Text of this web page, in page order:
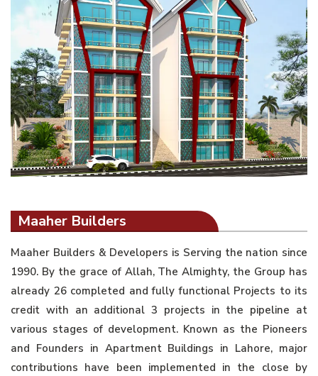
Maaher Builders
Maaher Builders & Developers is Serving the nation since
1990. By the grace of Allah, The Almighty, the Group has
already 26 completed and fully functional Projects to its
credit with an additional 3 projects in the pipeline at
various stages of development. Known as the Pioneers
and Founders in Apartment Buildings in Lahore, major
contributions have been implemented in the close by